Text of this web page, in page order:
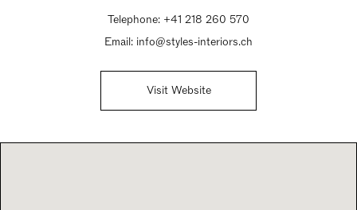
Telephone: +41 218 260 570
Email: info@styles-interiors.ch
Visit Website